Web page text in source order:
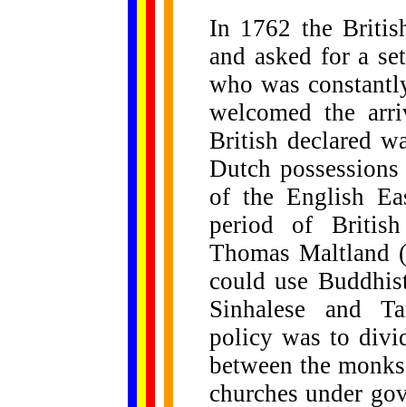
In 1762 the
and asked for a
who was
welcomed the
British declared
Dutch
of the English
period of
Thomas Maltland
could use
Sinhalese and
policy was to
between the
churches under